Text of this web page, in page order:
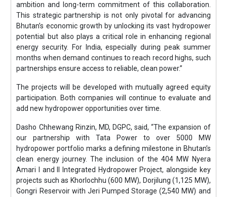
ambition and long-term commitment of this collaboration.
This strategic partnership is not only pivotal for advancing
Bhutan’s economic growth by unlocking its vast hydropower
potential but also plays a critical role in enhancing regional
energy security. For India, especially during peak summer
months when demand continues to reach record highs, such
partnerships ensure access to reliable, clean power.”
The projects will be developed with mutually agreed equity
participation. Both companies will continue to evaluate and
add new hydropower opportunities over time.
Dasho Chhewang Rinzin, MD, DGPC, said, “The expansion of
our partnership with Tata Power to over 5000 MW
hydropower portfolio marks a defining milestone in Bhutan’s
clean energy journey. The inclusion of the 404 MW Nyera
Amari I and II Integrated Hydropower Project, alongside key
projects such as Khorlochhu (600 MW), Dorjilung (1,125 MW),
Gongri Reservoir with Jeri Pumped Storage (2,540 MW) and